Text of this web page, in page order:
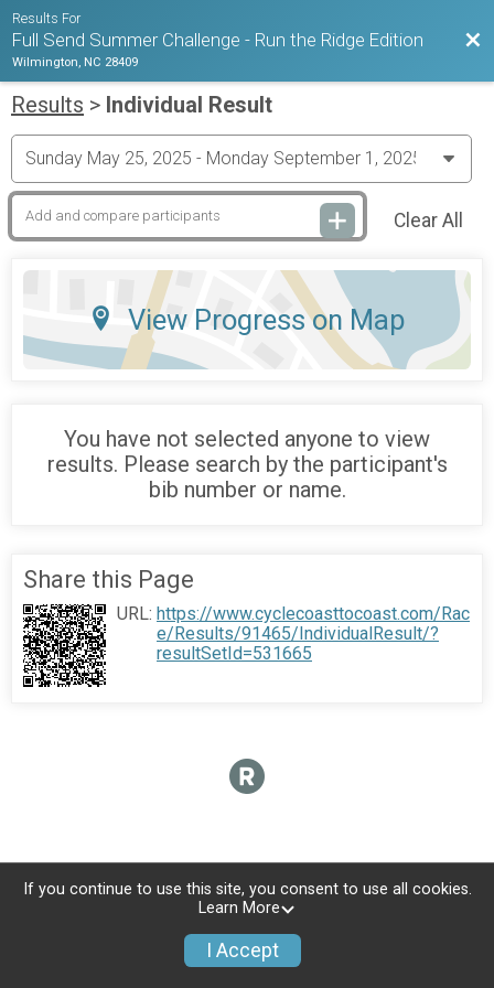
Results For
Full Send Summer Challenge - Run the Ridge Edition
Wilmington, NC 28409
Results > Individual Result
Clear All
View Progress on Map
You have not selected anyone to view
results. Please search by the participant's
bib number or name.
Donate Photos
Share this Page
URL: https://www.cyclecoasttocoast.com/Rac
e/Results/91465/IndividualResult/?
resultSetId=531665
If you continue to use this site, you consent to use all cookies.
Learn More
I Accept